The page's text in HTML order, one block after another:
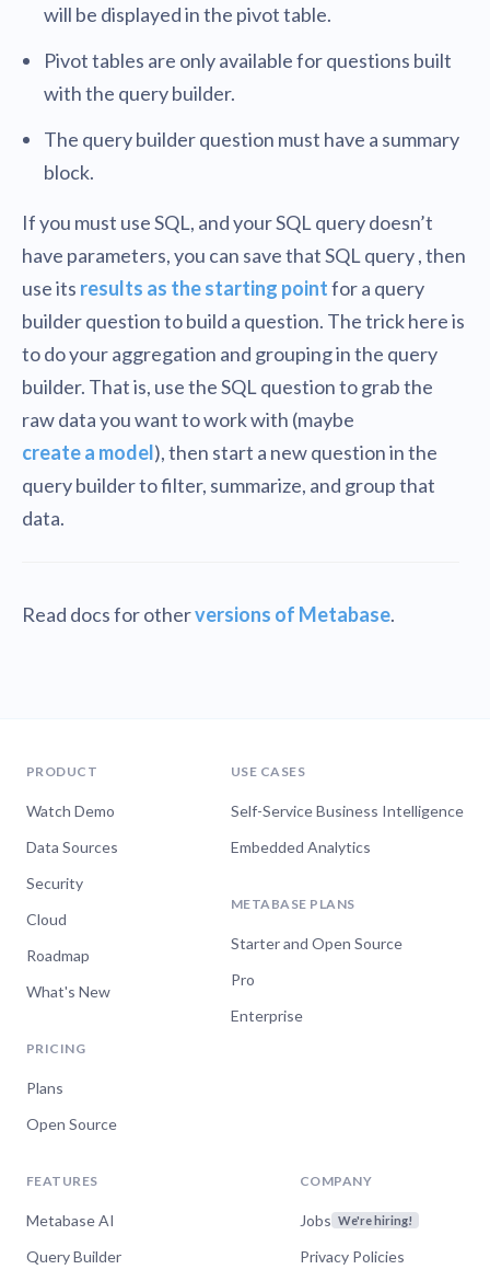
will be displayed in the pivot table.
Pivot tables are only available for questions built
with the query builder.
The query builder question must have a summary
block.
If you must use SQL, and your SQL query doesn’t
have parameters, you can save that SQL query , then
use its results as the starting pointfor a query
builder question to build a question. The trick here is
to do your aggregation and grouping in the query
builder. That is, use the SQL question to grab the
raw data you want to work with (maybe
create a model), then start a new question in the
query builder to filter, summarize, and group that
data.
Read docs for otherversions of Metabase.
PRODUCT
Watch Demo
Data Sources
Security
Cloud
Roadmap
What's New
PRICING
Plans
Open Source
USE CASES
Self-Service Business Intelligence
Embedded Analytics
METABASE PLANS
Starter and Open Source
Pro
Enterprise
FEATURES
Metabase AI
Query Builder
COMPANY
Jobs We're hiring!
Privacy Policies